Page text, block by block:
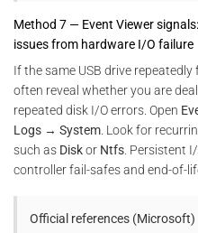
Method 7 — Event Viewer
issues from hardware I/O failure
If the same USB drive
often reveal whether you are
repeated disk I/O errors. Open
Logs → System . Look for
such as Diskor Ntfs . Persistent
controller fail-safes and end-of-
Official references (Microsoft)